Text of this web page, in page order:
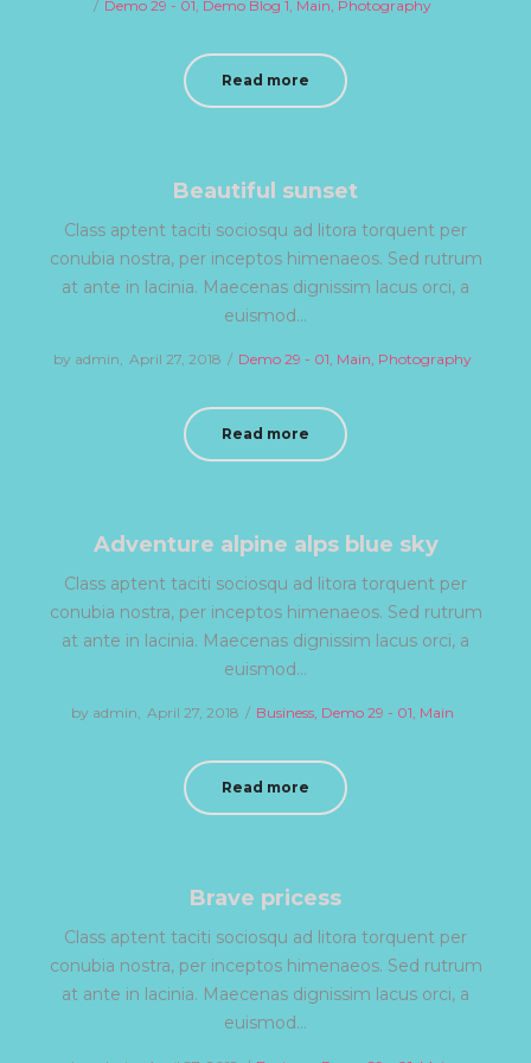
on
Posted
Demo 29 - 01 Demo Blog 1 Main Photography
Read more
Beautiful sunset
Class aptent taciti sociosqu ad litora torquent per
conubia nostra, per inceptos himenaeos. Sed rutrum
at ante in lacinia. Maecenas dignissim lacus orci, a
euismod…
by admin Posted
April 27, 2018
Posted
Demo 29 - 01 Main Photography
Read more
Adventure alpine alps blue sky
Class aptent taciti sociosqu ad litora torquent per
conubia nostra, per inceptos himenaeos. Sed rutrum
at ante in lacinia. Maecenas dignissim lacus orci, a
euismod…
by admin Posted
April 27, 2018
Posted
Business Demo 29 - 01 Main
Read more
Brave pricess
Class aptent taciti sociosqu ad litora torquent per
conubia nostra, per inceptos himenaeos. Sed rutrum
at ante in lacinia. Maecenas dignissim lacus orci, a
euismod…